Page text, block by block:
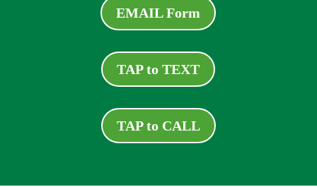
EMAIL Form
TAP to TEXT
TAP to CALL